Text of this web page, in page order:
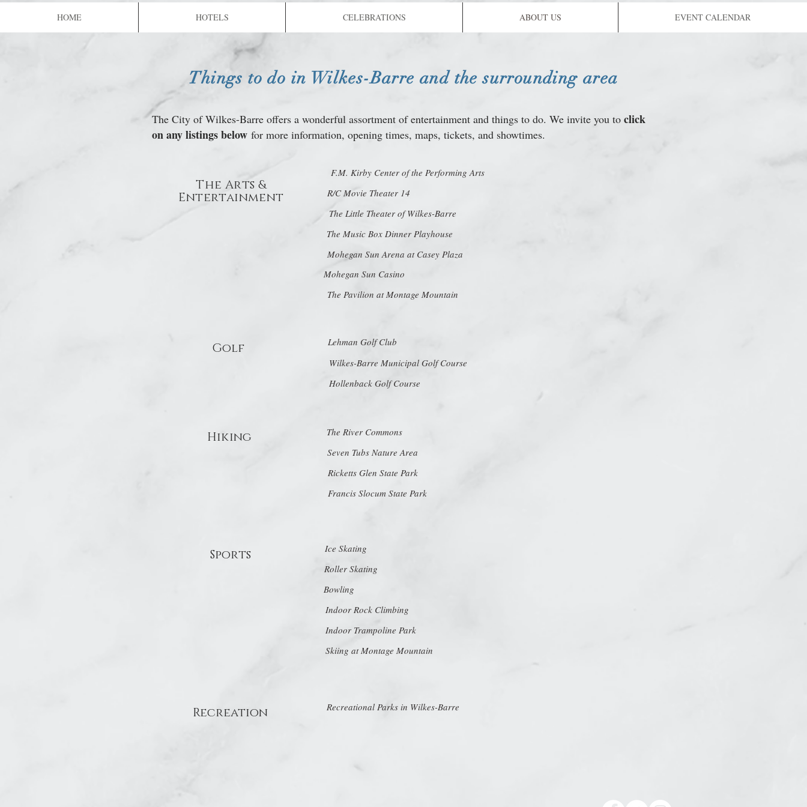
Genetti's
HOME HOTELS CELEBRATIONS ABOUT US EVENT CALENDAR
Things to do in Wilkes-Barre and the surrounding area
The City of Wilkes-Barre offers a wonderful assortment of entertainment and things to do. We invite you to click
on any listings below for more information, opening times, maps, tickets, and showtimes.
The Arts &
Entertainment
R/C Movie Theater 14
F.M. Kirby Center of the Performing Arts
The Little Theater of Wilkes-Barre
The Music Box Dinner Playhouse
Mohegan Sun Arena at Casey Plaza
Mohegan Sun Casino
The Pavilion at Montage Mountain
Golf
Lehman Golf Club
Wilkes-Barre Municipal Golf Course
Hollenback Golf Course
Hiking
The River Commons
Seven Tubs Nature Area
Ricketts Glen State Park
Francis Slocum State Park
Sports
Ice Skating
Roller Skating
Bowling
Indoor Rock Climbing
Indoor Trampoline Park
Skiing at Montage Mountain
Recreation Recreational Parks in Wilkes-Barre